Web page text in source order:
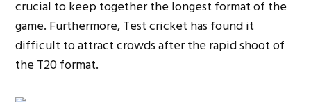
crucial to keep together the longest format of the
game. Furthermore, Test cricket has found it
difficult to attract crowds after the rapid shoot of
the T20 format.